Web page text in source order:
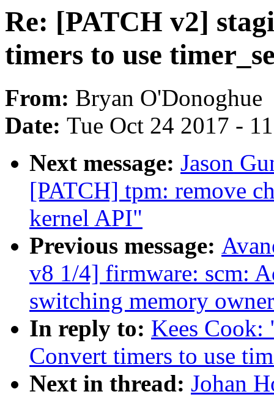
Re: [PATCH v2]
timers to use
From: Bryan O'Donoghue
Date: Tue Oct 24 2017 -
Next message: Jason
[PATCH] tpm: remove
kernel API"
Previous message:
v8 1/4] firmware: scm:
switching memory
In reply to: Kees Cook:
Convert timers to use
Next in thread: Johan